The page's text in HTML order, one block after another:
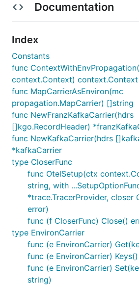
    spec:
        - name: HOST_IP
            fieldRef:
fieldPath:
- name:
value: "http://
- name:
The old envs
JAEGER_ENABLED
exporter can be configured
envs described
https://pkg.go.dev/
rs/otlp/otlptrace/
EnvironCarrier
EnvironCarrier provides a
to the process environment.
UberTraceContext
Documentation
Index
Constants
func
context.Context) context.Context
func MapCarrierAsEnviron(mc
propagation.MapCarrier) []string
func NewFranzKafkaCarrier(hdrs
[]kgo.RecordHeader)
func NewKafkaCarrier(hdrs
*kafkaCarrier
type CloserFunc
func OtelSetup(ctx
string, with
*trace.TracerProvider, closer
error)
func (f CloserFunc) Close()
type EnvironCarrier
func (e EnvironCarrier)
func (e EnvironCarrier)
func (e EnvironCarrier)
string)